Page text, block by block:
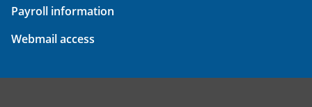
Payroll information
Webmail access